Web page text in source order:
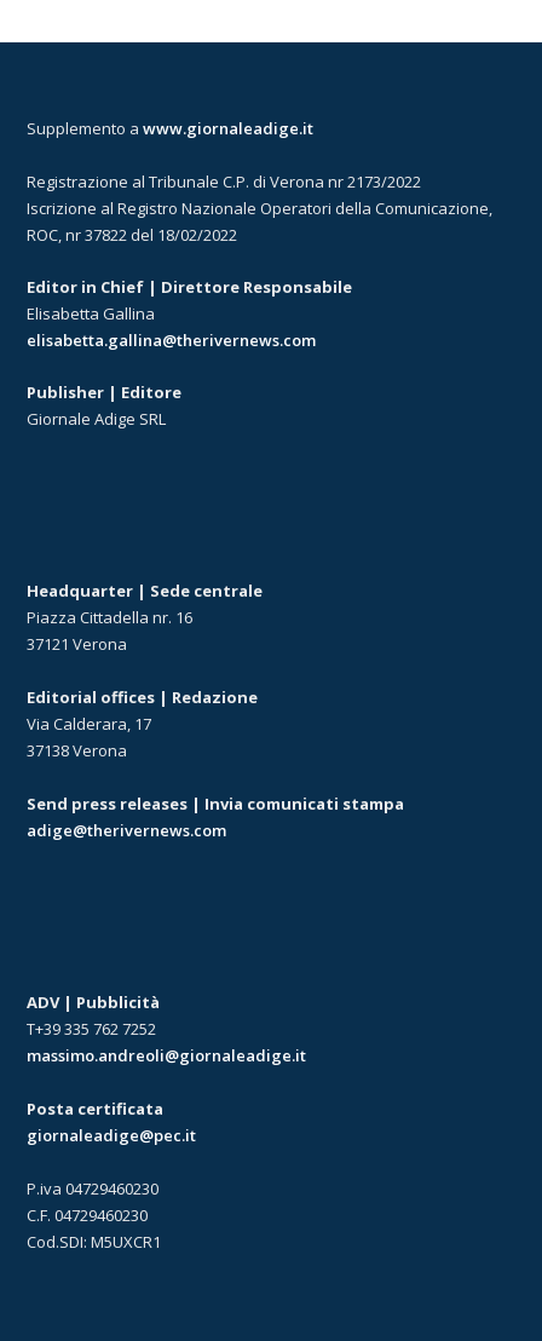
Supplemento awww.giornaleadige.it
Registrazione al Tribunale C.P. di Verona nr 2173/2022
Iscrizione al Registro Nazionale Operatori della Comunicazione,
ROC, nr 37822 del 18/02/2022
Editor in Chief | Direttore Responsabile
Elisabetta Gallina
elisabetta.gallina@therivernews.com
Publisher | Editore
Giornale Adige SRL
Headquarter | Sede centrale
Piazza Cittadella nr. 16
37121 Verona
Editorial offices | Redazione
Via Calderara, 17
37138 Verona
Send press releases | Invia comunicati stampa
adige@therivernews.com
ADV | Pubblicità
T+39 335 762 7252
massimo.andreoli@giornaleadige.it
Posta certificata
giornaleadige@pec.it
P.iva 04729460230
C.F. 04729460230
Cod.SDI: M5UXCR1